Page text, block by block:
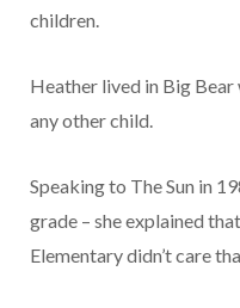
children.
Heather lived in Big
any other child.
Speaking to The Sun in
grade – she explained
Elementary didn’t care